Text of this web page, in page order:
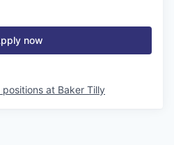
now
positions at Baker Tilly